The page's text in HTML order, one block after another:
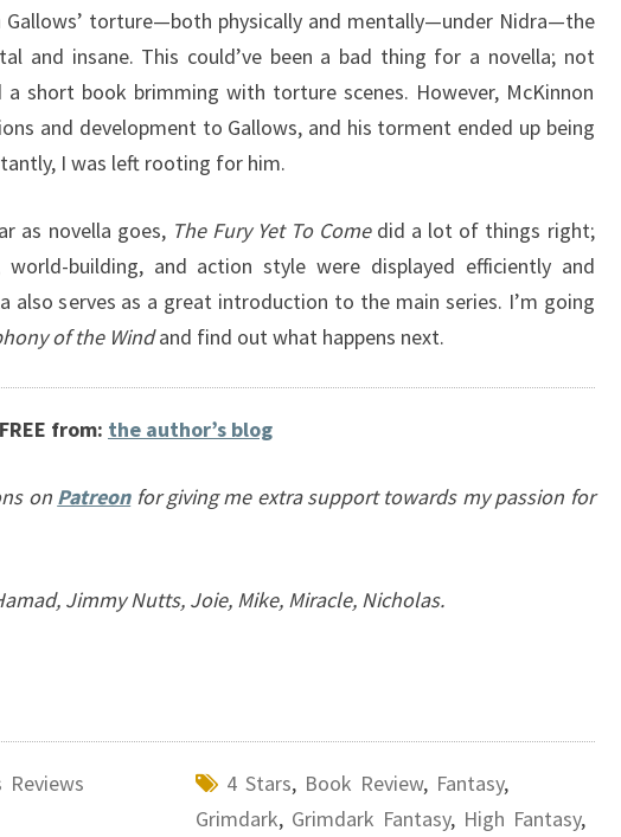
Gallows’ torture—both physically and mentally—under Nidra—the
and insane. This could’ve been a bad thing for a novella; not
short book brimming with torture scenes. However, McKinnon
and development to Gallows, and his torment ended up being
I was left rooting for him.
as novella goes, The Fury Yet To Comedid a lot of things right;
world-building, and action style were displayed efficiently and
also serves as a great introduction to the main series. I’m going
of the Windand find out what happens next.
from: the author’s blog
on Patreonfor giving me extra support towards my passion for
Jimmy Nutts, Joie, Mike, Miracle, Nicholas.
Reviews 4 Stars, Book Review, Fantasy,
Grimdark, Grimdark Fantasy, High Fantasy,